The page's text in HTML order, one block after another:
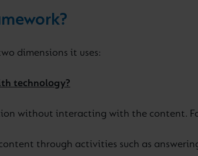
dimensions it uses:
technology?
without interacting with the content.
through activities such as